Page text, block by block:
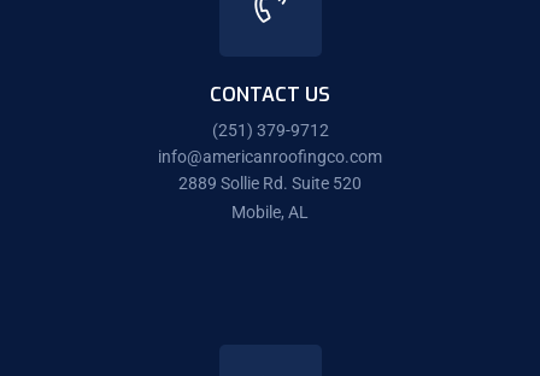
CONTACT US
(251) 379-9712
info@americanroofingco.com
2889 Sollie Rd. Suite 520
Mobile, AL